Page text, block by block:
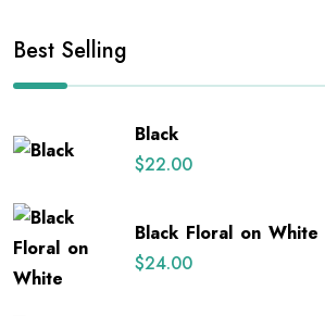
Best Selling
Black
$22.00
Black Floral on White
$24.00